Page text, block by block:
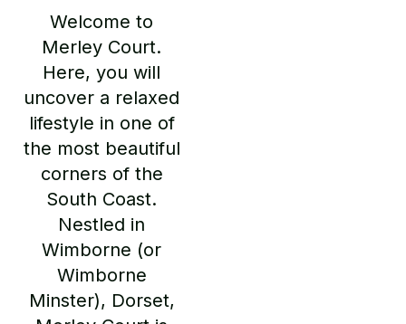
Welcome to
Merley Court.
Here, you will
uncover a relaxed
lifestyle in one of
the most beautiful
corners of the
South Coast.
Nestled in
Wimborne (or
Wimborne
Minster), Dorset,